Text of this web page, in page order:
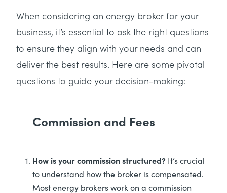
When considering an energy broker for your
business, it’s essential to ask the right questions
to ensure they align with your needs and can
deliver the best results. Here are some pivotal
questions to guide your decision-making:
Commission and Fees
How is your commission structured? It’s crucial
to understand how the broker is compensated.
Most energy brokers work on a commission